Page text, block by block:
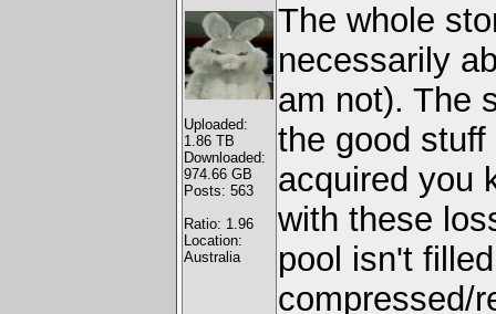
Uploaded:
1.86 TB
Downloaded:
974.66 GB
Posts: 563
Ratio: 1.96
Location:
Australia
The whole
necessarily
am not). The
the good
acquired you
with these
pool isn't
compressed/